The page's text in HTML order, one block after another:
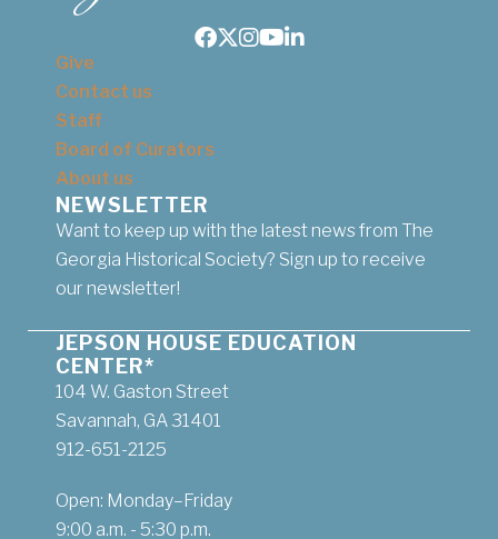
Facebook
Twitter
Instagram
Youtube
LinkedIn
Give
Contact us
Staff
Board of Curators
About us
NEWSLETTER
Want to keep up with the latest news from The
Georgia Historical Society? Sign up to receive
our newsletter!
JEPSON HOUSE EDUCATION
CENTER*
104 W. Gaston Street
Savannah, GA 31401
912-651-2125
Open: Monday–Friday
9:00 a.m. - 5:30 p.m.